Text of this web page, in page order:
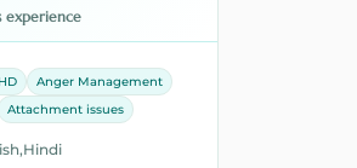
experience
Anger Management
Attachment issues